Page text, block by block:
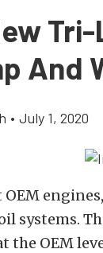
And
• July 1, 2020
systems.
the OEM